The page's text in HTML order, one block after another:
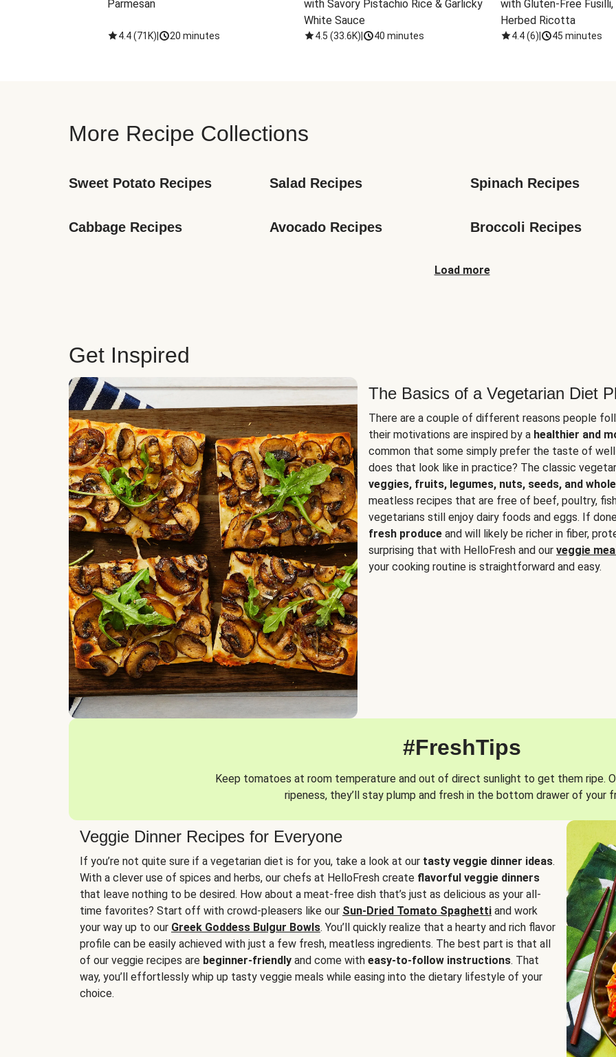
Parmesan
4.4(71K) 20 minutes
with Savory Pistachio Rice & Garlicky
White Sauce
4.5 (33.6K) 40 minutes
with Gluten-Free
Herbed Ricotta
4.4(6) 45 minutes
More Recipe Collections
Sweet Potato Recipes Salad Recipes Spinach Recipes
Cabbage Recipes Avocado Recipes Broccoli Recipes
Load more
Get Inspired
The Basics of a Vegetarian Diet
There are a couple of different reasons people
their motivations are inspired by a healthier and
common that some simply prefer the taste of
does that look like in practice? The classic
veggies, fruits, legumes, nuts, seeds, and
meatless recipes that are free of beef, poultry,
vegetarians still enjoy dairy foods and eggs. If
fresh produce and will likely be richer in fiber,
surprising that with HelloFresh and our veggie
your cooking routine is straightforward and easy.
#FreshTips
Keep tomatoes at room temperature and out of direct sunlight to get them ripe.
ripeness, they’ll stay plump and fresh in the bottom drawer of your
Veggie Dinner Recipes for Everyone
If you’re not quite sure if a vegetarian diet is for you, take a look at our tasty veggie dinner ideas.
With a clever use of spices and herbs, our chefs at HelloFresh create flavorful veggie dinners
that leave nothing to be desired. How about a meat-free dish that’s just as delicious as your all-
time favorites? Start off with crowd-pleasers like our Sun-Dried Tomato Spaghetti and work
your way up to our Greek Goddess Bulgur Bowls. You’ll quickly realize that a hearty and rich flavor
profile can be easily achieved with just a few fresh, meatless ingredients. The best part is that all
of our veggie recipes are beginner-friendly and come with easy-to-follow instructions. That
way, you’ll effortlessly whip up tasty veggie meals while easing into the dietary lifestyle of your
choice.